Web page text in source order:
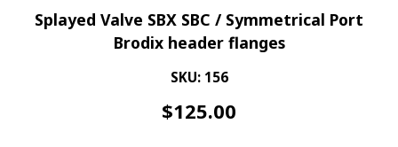
Splayed Valve SBX SBC / Symmetrical Port
Brodix header flanges
SKU: 156
$125.00